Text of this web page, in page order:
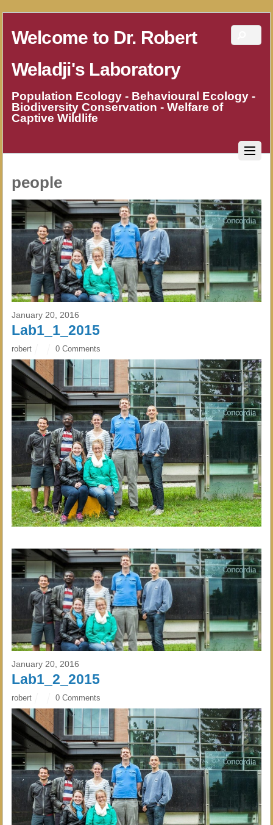
Welcome to Dr. Robert
Weladji's Laboratory
Population Ecology - Behavioural Ecology -
Biodiversity Conservation - Welfare of
Captive Wildlife
people
January 20, 2016
Lab1_1_2015
robert 0 Comments
January 20, 2016
Lab1_2_2015
robert 0 Comments